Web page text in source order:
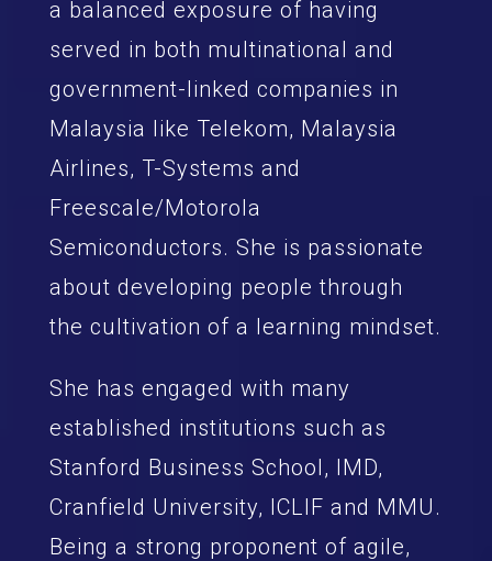
a balanced exposure of having
served in both multinational and
government-linked companies in
Malaysia like Telekom, Malaysia
Airlines, T-Systems and
Freescale/Motorola
Semiconductors. She is passionate
about developing people through
the cultivation of a learning mindset.
She has engaged with many
established institutions such as
Stanford Business School, IMD,
Cranfield University, ICLIF and MMU.
Being a strong proponent of agile,